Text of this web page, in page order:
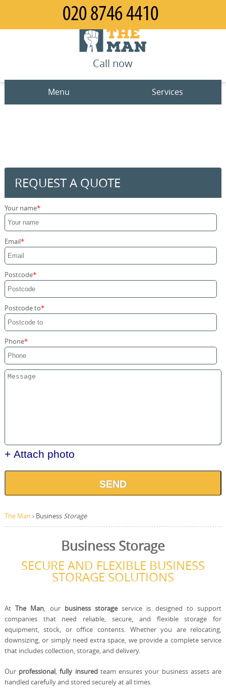
REQUEST A QUOTE
Your name
Email
Postcode
Postcode to
Phone
+ Attach photo
SEND
The Man › Business Storage
Business Storage
SECURE AND FLEXIBLE BUSINESS
STORAGE SOLUTIONS
AtThe Man, our business storage service is designed to support
companies that need reliable, secure, and flexible storage for
equipment, stock, or office contents. Whether you are relocating,
downsizing, or simply need extra space, we provide a complete service
that includes collection, storage, and delivery.
Our professional,fully insuredteam ensures your business assets are
handled carefully and stored securely at all times.
Call now
Menu
Contact us
Request a quote
Services
Office Removals
Furniture Removals
Packing Service
Home Moving Service